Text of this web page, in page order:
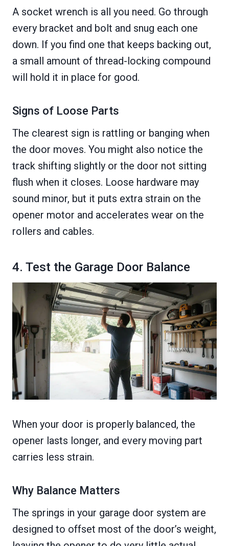
A socket wrench is all you need. Go through
every bracket and bolt and snug each one
down. If you find one that keeps backing out,
a small amount of thread-locking compound
will hold it in place for good.
Signs of Loose Parts
The clearest sign is rattling or banging when
the door moves. You might also notice the
track shifting slightly or the door not sitting
flush when it closes. Loose hardware may
sound minor, but it puts extra strain on the
opener motor and accelerates wear on the
rollers and cables.
4. Test the Garage Door Balance
When your door is properly balanced, the
opener lasts longer, and every moving part
carries less strain.
Why Balance Matters
The springs in your garage door system are
designed to offset most of the door’s weight,